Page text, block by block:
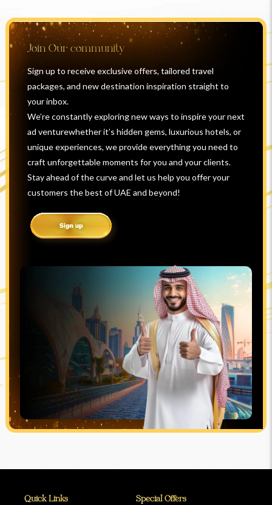
Join Our community
Sign up to receive exclusive offers, tailored travel
packages, and new destination inspiration straight to
your inbox.
We’re constantly exploring new ways to inspire your next
ad venturewhether it’s hidden gems, luxurious hotels, or
unique experiences, we provide everything you need to
craft unforgettable moments for you and your clients.
Stay ahead of the curve and let us help you offer your
customers the best of UAE and beyond!
Quick Links Special Offers